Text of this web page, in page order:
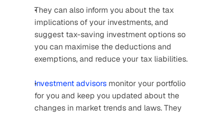
They can also inform you about the tax
implications of your investments, and
suggest tax-saving investment options so
you can maximise the deductions and
exemptions, and reduce your tax liabilities.
Investment advisors monitor your portfolio
for you and keep you updated about the
changes in market trends and laws. They